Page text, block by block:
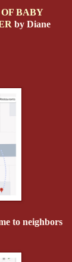
BABY
by Diane
to neighbors